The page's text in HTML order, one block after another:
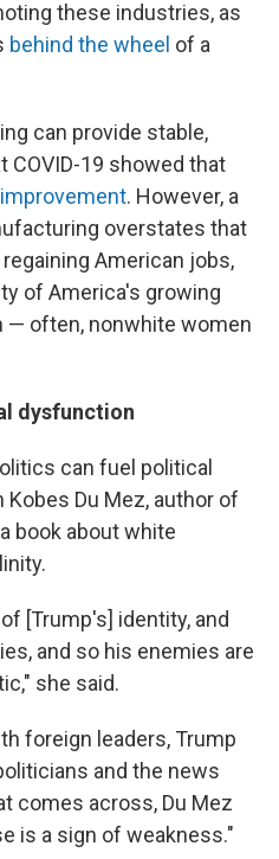
these industries, as
behind the wheel of a
can provide stable,
COVID-19 showed that
. However, a
overstates that
American jobs,
of America's growing
often, nonwhite women
dysfunction
can fuel political
Du Mez, author of
book about white
[Trump's] identity, and
and so his enemies are
she said.
foreign leaders, Trump
and the news
comes across, Du Mez
is a sign of weakness."